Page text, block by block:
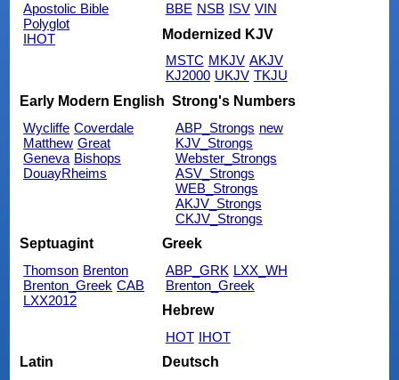
Apostolic Bible
Polyglot
IHOT
BBE NSB ISV VIN
Modernized KJV
MSTC MKJV AKJV
KJ2000 UKJV TKJU
Early Modern English
Wycliffe Coverdale
Matthew Great
Geneva Bishops
DouayRheims
Strong's Numbers
ABP_Strongs new
KJV_Strongs
Webster_Strongs
ASV_Strongs
WEB_Strongs
AKJV_Strongs
CKJV_Strongs
Septuagint
Thomson Brenton
Brenton_Greek CAB
LXX2012
Greek
ABP_GRK LXX_WH
Brenton_Greek
Hebrew
HOT IHOT
Latin
Deutsch